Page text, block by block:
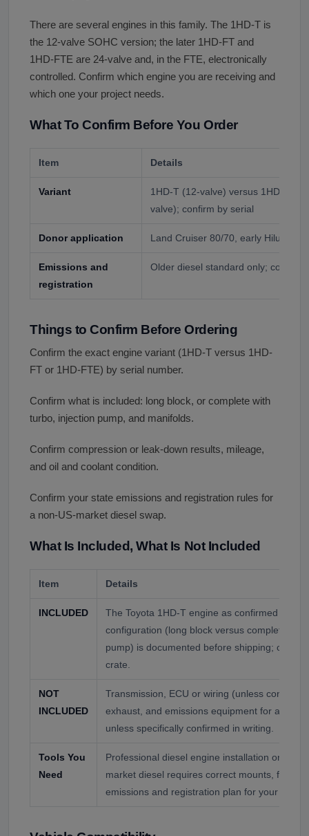
There are several engines in this family. The 1HD-T is
the 12-valve SOHC version; the later 1HD-FT and
1HD-FTE are 24-valve and, in the FTE, electronically
controlled. Confirm which engine you are receiving and
which one your project needs.
What To Confirm Before You Order
Item Details
Variant
1HD-T (12-valve) versus 1HD-FT
valve); confirm by serial
Donor application Land Cruiser 80/70, early Hilux, or
Emissions and
registration
Older diesel standard only; confirm
Things to Confirm Before Ordering
Confirm the exact engine variant (1HD-T versus 1HD-
FT or 1HD-FTE) by serial number.
Confirm what is included: long block, or complete with
turbo, injection pump, and manifolds.
Confirm compression or leak-down results, mileage,
and oil and coolant condition.
Confirm your state emissions and registration rules for
a non-US-market diesel swap.
What Is Included, What Is Not Included
Item Details
INCLUDED
The Toyota 1HD-T engine as confirmed by
configuration (long block versus complete
pump) is documented before shipping; call to
crate.
NOT
INCLUDED
Transmission, ECU or wiring (unless
exhaust, and emissions equipment for a US
unless specifically confirmed in writing.
Tools You
Need
Professional diesel engine installation only. A
market diesel requires correct mounts,
emissions and registration plan for your state.